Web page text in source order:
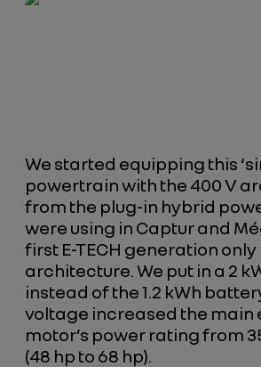
We started equipping this
powertrain with the 400 V
from the plug-in hybrid
were using in Captur and
first E-TECH generation only
architecture. We put in a 2
instead of the 1.2 kWh
voltage increased the main
motor’s power rating from
(48 hp to 68 hp).